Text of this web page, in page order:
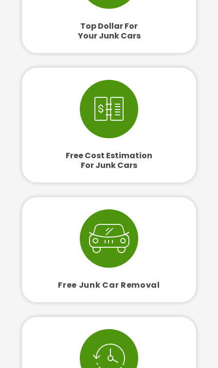
Top Dollar For
Your Junk Cars
Free Cost Estimation
For Junk Cars
Free Junk Car Removal